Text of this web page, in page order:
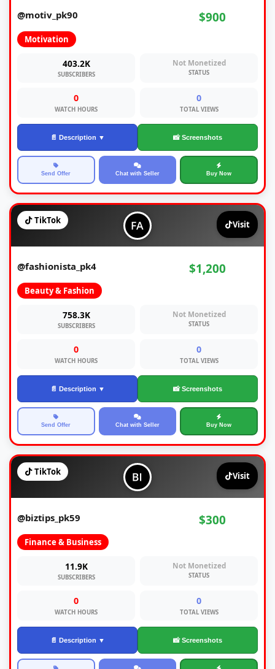
@motiv_pk90 $900
Motivation
403.2K
SUBSCRIBERS
Not Monetized
STATUS
0
WATCH HOURS
0
TOTAL VIEWS
📄 Description ▼ 📸 Screenshots
Send Offer Chat with Seller Buy Now
TikTok Visit
@fashionista_pk4 $1,200
Beauty & Fashion
758.3K
SUBSCRIBERS
Not Monetized
STATUS
0
WATCH HOURS
0
TOTAL VIEWS
📄 Description ▼ 📸 Screenshots
Send Offer Chat with Seller Buy Now
TikTok Visit
@biztips_pk59 $300
Finance & Business
11.9K
SUBSCRIBERS
Not Monetized
STATUS
0
WATCH HOURS
0
TOTAL VIEWS
📄 Description ▼ 📸 Screenshots